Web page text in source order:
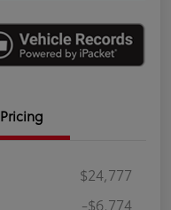
Pricing
$24,777
-$6,774